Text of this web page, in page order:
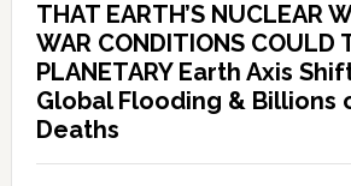
THAT EARTH’S NUCLEAR
WAR CONDITIONS COULD
PLANETARY Earth Axis
Global Flooding & Billions
Deaths